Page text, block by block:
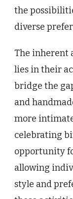
the
diverse
The inherent
lies in their
bridge the
and
more
celebrating
opportunity
allowing
style and